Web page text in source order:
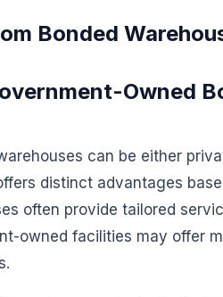
Bonded
Owned
can be either
distinct advantages
often provide tailored
owned facilities may offer